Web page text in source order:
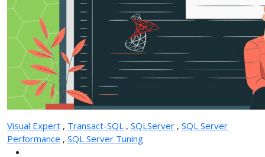
Visual Expert , Transact-SQL , SQLServer , SQL Server
Performance , SQL Server Tuning